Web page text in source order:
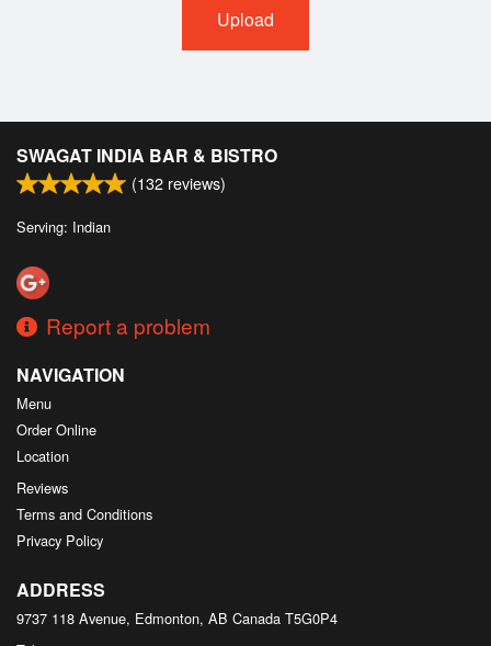
Upload
SWAGAT INDIA BAR & BISTRO
(132 reviews)
Serving: Indian
Report a problem
NAVIGATION
Menu
Order Online
Location
Reviews
Terms and Conditions
Privacy Policy
ADDRESS
9737 118 Avenue, Edmonton, AB Canada T5G0P4